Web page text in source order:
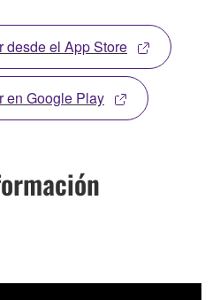
desde el App Store
en Google Play